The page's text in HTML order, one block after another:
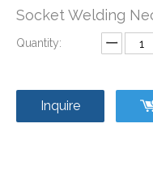
Socket Welding
Quantity:
Inquire